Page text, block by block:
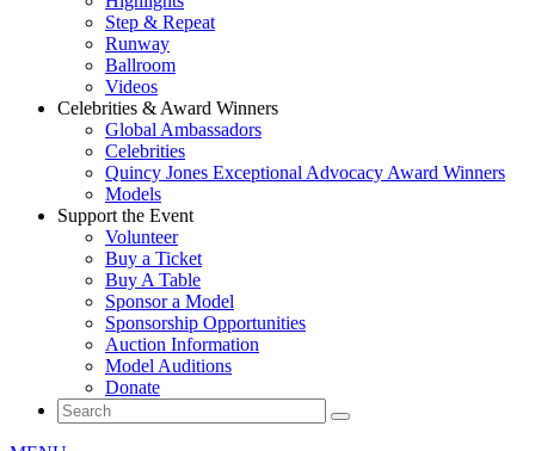
Step & Repeat
Runway
Ballroom
Videos
Celebrities & Award Winners
Global Ambassadors
Celebrities
Quincy Jones Exceptional Advocacy Award Winners
Models
Support the Event
Volunteer
Buy a Ticket
Buy A Table
Sponsor a Model
Sponsorship Opportunities
Auction Information
Model Auditions
Donate